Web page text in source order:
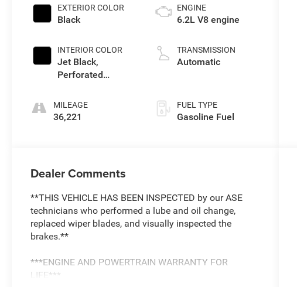
EXTERIOR COLOR
Black
INTERIOR COLOR
Jet Black,
Perforated
Surfaces
MILEAGE
36,221
ENGINE
6.2L V8 engine
TRANSMISSION
Automatic
FUEL TYPE
Gasoline Fuel
Dealer Comments
**THIS VEHICLE HAS BEEN INSPECTED by our ASE
technicians who performed a lube and oil change,
replaced wiper blades, and visually inspected the
brakes.**
***ENGINE AND POWERTRAIN WARRANTY FOR
LIFE***